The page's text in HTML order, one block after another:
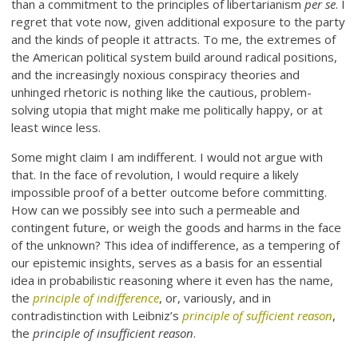
than a commitment to the principles of libertarianismper se. I
regret that vote now, given additional exposure to the party
and the kinds of people it attracts. To me, the extremes of
the American political system build around radical positions,
and the increasingly noxious conspiracy theories and
unhinged rhetoric is nothing like the cautious, problem-
solving utopia that might make me politically happy, or at
least wince less.
Some might claim I am indifferent. I would not argue with
that. In the face of revolution, I would require a likely
impossible proof of a better outcome before committing.
How can we possibly see into such a permeable and
contingent future, or weigh the goods and harms in the face
of the unknown? This idea of indifference, as a tempering of
our epistemic insights, serves as a basis for an essential
idea in probabilistic reasoning where it even has the name,
theprinciple of indifference, or, variously, and in
contradistinction with Leibniz’sprinciple of sufficient reason,
theprinciple of insufficient reason.